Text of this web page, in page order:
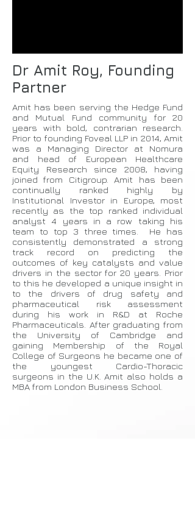
Dr Amit Roy, Founding
Partner
Amit has been serving the Hedge Fund
and Mutual Fund community for 20
years with bold, contrarian research.
Prior to founding Foveal LLP in 2014, Amit
was a Managing Director at Nomura
and head of European Healthcare
Equity Research since 2008, having
joined from Citigroup. Amit has been
continually ranked highly by
Institutional Investor in Europe, most
recently as the top ranked individual
analyst 4 years in a row taking his
team to top 3 three times. He has
consistently demonstrated a strong
track record on predicting the
outcomes of key catalysts and value
drivers in the sector for 20 years. Prior
to this he developed a unique insight in
to the drivers of drug safety and
pharmaceutical risk assessment
during his work in R&D at Roche
Pharmaceuticals. After graduating from
the University of Cambridge and
gaining Membership of the Royal
College of Surgeons he became one of
the youngest Cardio-Thoracic
surgeons in the U.K. Amit also holds a
MBA from London Business School.